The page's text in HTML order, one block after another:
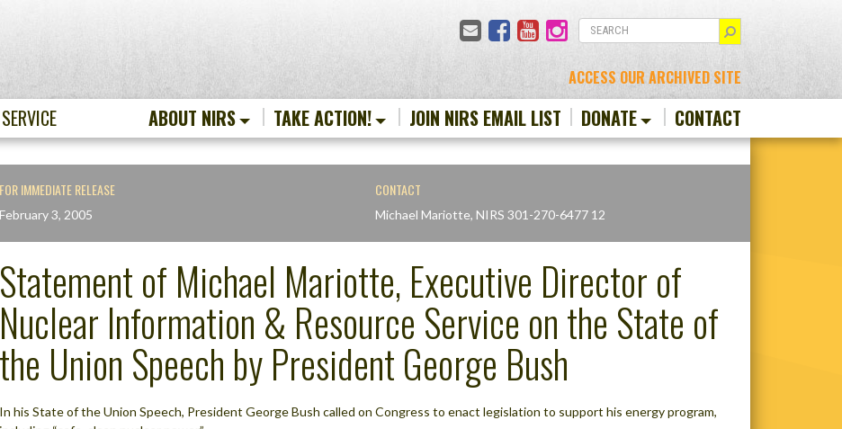
EmailFacebook
YouTubeInstagram
ACCESS OUR ARCHIVED SITE
ABOUT NIRS TAKE ACTION! JOIN NIRS EMAIL LIST DONATE CONTACT
FOR IMMEDIATE RELEASE
February 3, 2005
CONTACT
Michael Mariotte, NIRS 301-270-6477 12
Statement of Michael Mariotte, Executive Director of
Nuclear Information & Resource Service on the State of
the Union Speech by President George Bush
In his State of the Union Speech, President George Bush called on Congress to enact legislation to support his energy program,